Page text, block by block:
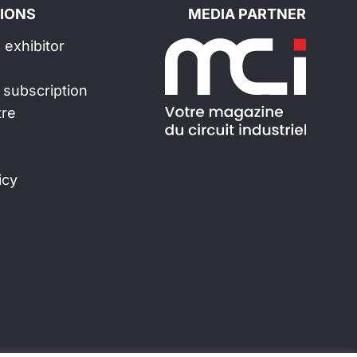
exhibitor
MEDIA PARTNER